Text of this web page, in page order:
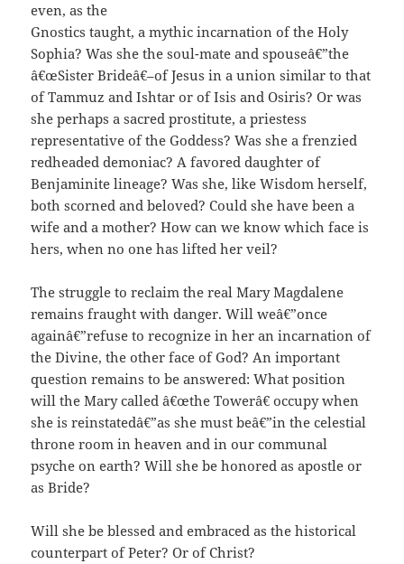
even, as the
Gnostics taught, a mythic incarnation of the Holy
Sophia? Was she the soul-mate and spouseâ€”the
â€œSister Brideâ€–of Jesus in a union similar to that
of Tammuz and Ishtar or of Isis and Osiris? Or was
she perhaps a sacred prostitute, a priestess
representative of the Goddess? Was she a frenzied
redheaded demoniac? A favored daughter of
Benjaminite lineage? Was she, like Wisdom herself,
both scorned and beloved? Could she have been a
wife and a mother? How can we know which face is
hers, when no one has lifted her veil?
The struggle to reclaim the real Mary Magdalene
remains fraught with danger. Will weâ€”once
againâ€”refuse to recognize in her an incarnation of
the Divine, the other face of God? An important
question remains to be answered: What position
will the Mary called â€œthe Towerâ€ occupy when
she is reinstatedâ€”as she must beâ€”in the celestial
throne room in heaven and in our communal
psyche on earth? Will she be honored as apostle or
as Bride?
Will she be blessed and embraced as the historical
counterpart of Peter? Or of Christ?